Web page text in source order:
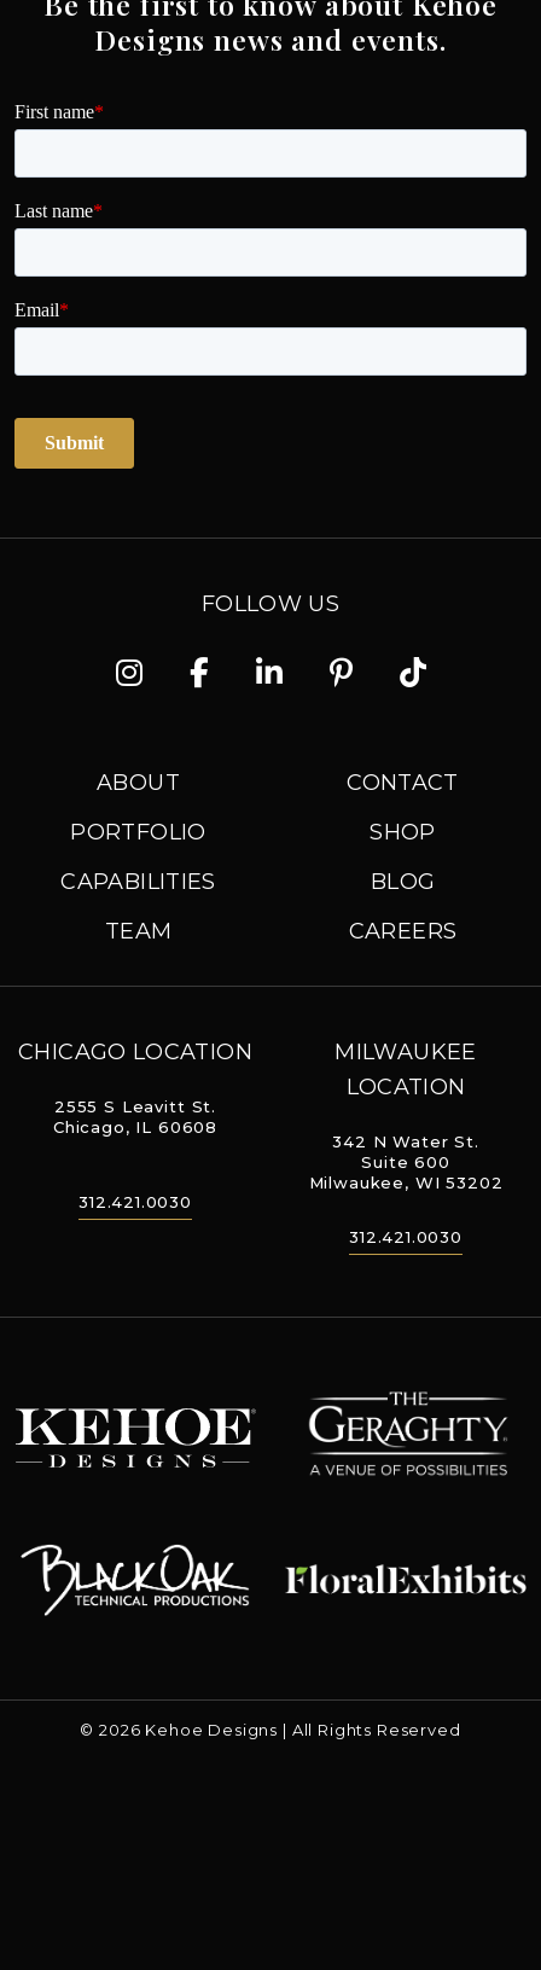
Designs news and events.
FOLLOW US
Instagram
Facebook
LinkedinPinterest
TikTok
CHICAGO LOCATION
2555 S Leavitt St.
Chicago, IL 60608
312.421.0030
MILWAUKEE
LOCATION
342 N Water St.
Suite 600
Milwaukee, WI 53202
312.421.0030
ABOUT
PORTFOLIO
CAPABILITIES
TEAM
CONTACT
SHOP
BLOG
CAREERS
Kehoe Designs
© 2026 Kehoe Designs | All Rights Reserved